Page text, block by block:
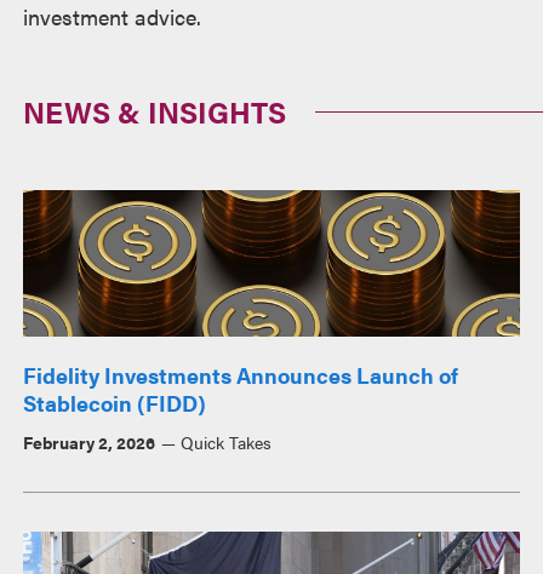
investment advice.
NEWS & INSIGHTS
Fidelity Investments Announces Launch of
Stablecoin (FIDD)
February 2, 2026 Quick Takes